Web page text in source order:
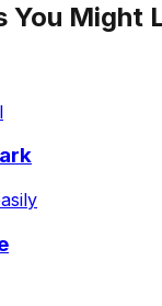
You Might